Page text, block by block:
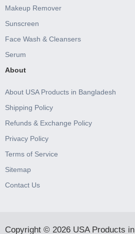
Makeup Remover
Sunscreen
Face Wash & Cleansers
Serum
About
About USA Products in Bangladesh
Shipping Policy
Refunds & Exchange Policy
Privacy Policy
Terms of Service
Sitemap
Contact Us
Copyright © 2026 USA Products in